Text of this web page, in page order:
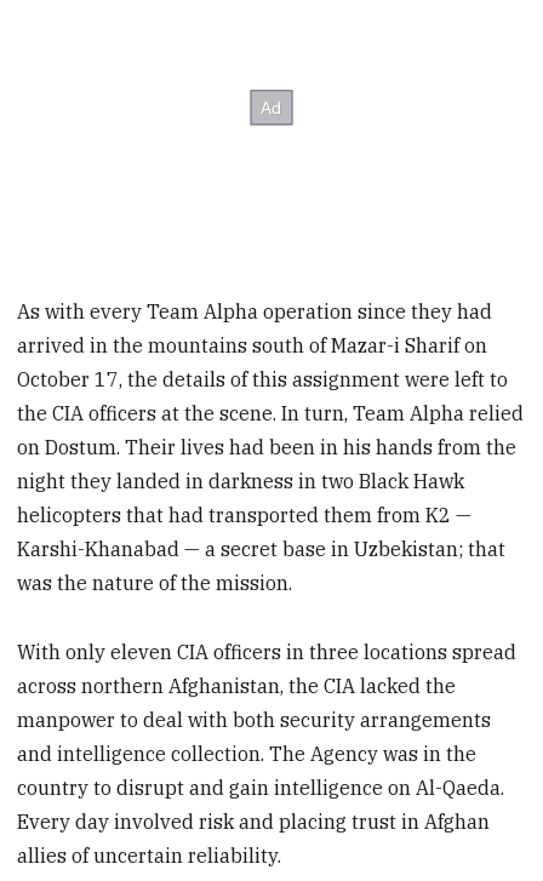
As with every Team Alpha operation since they had
arrived in the mountains south of Mazar-i Sharif on
October 17, the details of this assignment were left to
the CIA officers at the scene. In turn, Team Alpha relied
on Dostum. Their lives had been in his hands from the
night they landed in darkness in two Black Hawk
helicopters that had transported them from K2 —
Karshi-Khanabad — a secret base in Uzbekistan; that
was the nature of the mission.
With only eleven CIA officers in three locations spread
across northern Afghanistan, the CIA lacked the
manpower to deal with both security arrangements
and intelligence collection. The Agency was in the
country to disrupt and gain intelligence on Al-Qaeda.
Every day in­volved risk and placing trust in Afghan
allies of uncertain reliability.